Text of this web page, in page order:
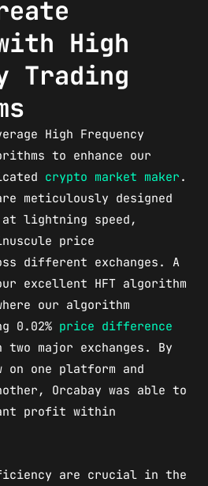
High
Trading
High Frequency
to enhance our
crypto market maker .
meticulously designed
lightning speed,
price
different exchanges. A
excellent HFT algorithm
our algorithm
0.02% price difference
two major exchanges. By
one platform and
Orcabay was able to
profit within
are crucial in the